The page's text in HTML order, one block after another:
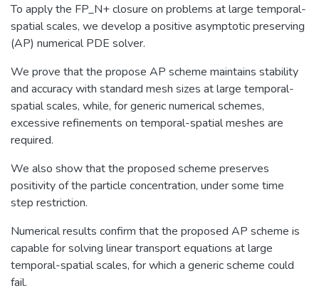
To apply the FP_N+ closure on problems at large temporal-
spatial scales, we develop a positive asymptotic preserving
(AP) numerical PDE solver.
We prove that the propose AP scheme maintains stability
and accuracy with standard mesh sizes at large temporal-
spatial scales, while, for generic numerical schemes,
excessive refinements on temporal-spatial meshes are
required.
We also show that the proposed scheme preserves
positivity of the particle concentration, under some time
step restriction.
Numerical results confirm that the proposed AP scheme is
capable for solving linear transport equations at large
temporal-spatial scales, for which a generic scheme could
fail.